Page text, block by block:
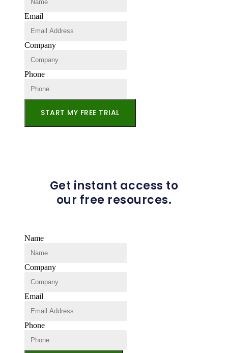
Email
Company
Phone
START MY FREE TRIAL
Get instant access to
our free resources.
Name
Company
Email
Phone